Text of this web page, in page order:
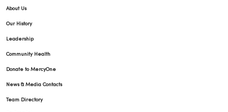
About Us
Our History
Leadership
Community Health
Donate to MercyOne
News & Media Contacts
Team Directory